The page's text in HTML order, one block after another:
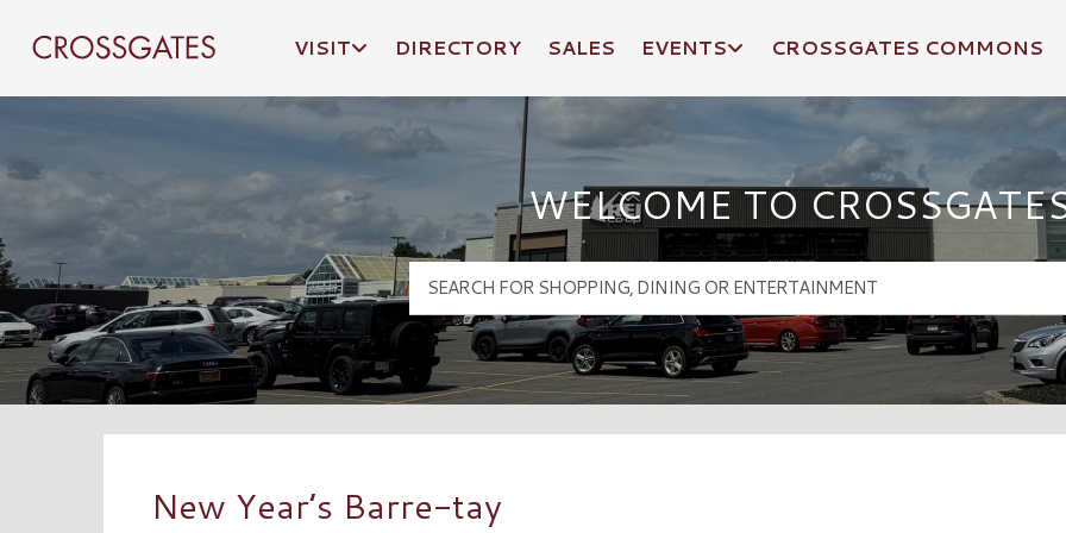
Crossgates Logo
VISIT DIRECTORY SALES EVENTS CROSSGATES COMMONS
WELCOME TO
New Year’s Barre-tay